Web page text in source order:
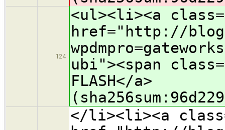
124
<ul><li><a
href="http://
ubi"><span
FLASH</a>
</li><li><a